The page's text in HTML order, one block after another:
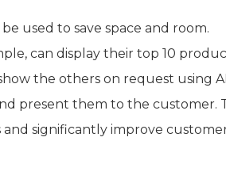
used to save space and room.
can display their top 10
the others on request using
present them to the customer.
and significantly improve